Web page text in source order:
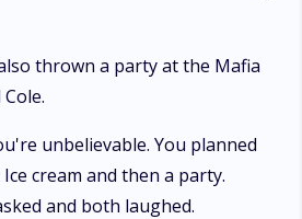
thrown a party at the Mafia
unbelievable. You planned
cream and then a party.
and both laughed.